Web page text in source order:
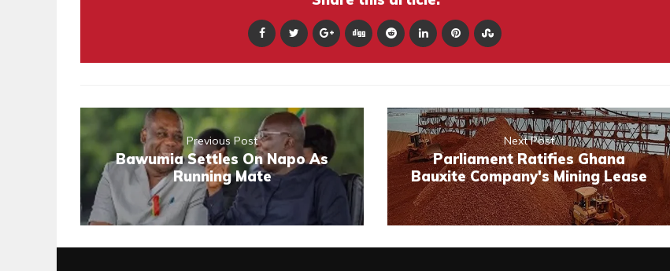
Previous Post
Bawumia Settles On Napo As
Running Mate
Next Post
Parliament Ratifies Ghana
Bauxite Company's Mining Lease